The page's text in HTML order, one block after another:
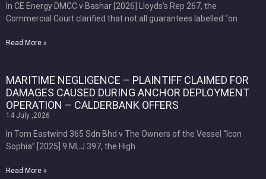
In CE Energy DMCC v Bashar [2026] Lloyds’s Rep 267, the
Commercial Court clarified that not all guarantees labelled “on
Read More »
MARITIME NEGLIGENCE – PLAINTIFF CLAIMED FOR
DAMAGES CAUSED DURING ANCHOR DEPLOYMENT
OPERATION – CALDERBANK OFFERS
14 July ,2026
In Tom Eastwind 365 Sdn Bhd v The Owners of the Vessel “Icon
Sophia” [2025] 9 MLJ 397, the High
Read More »